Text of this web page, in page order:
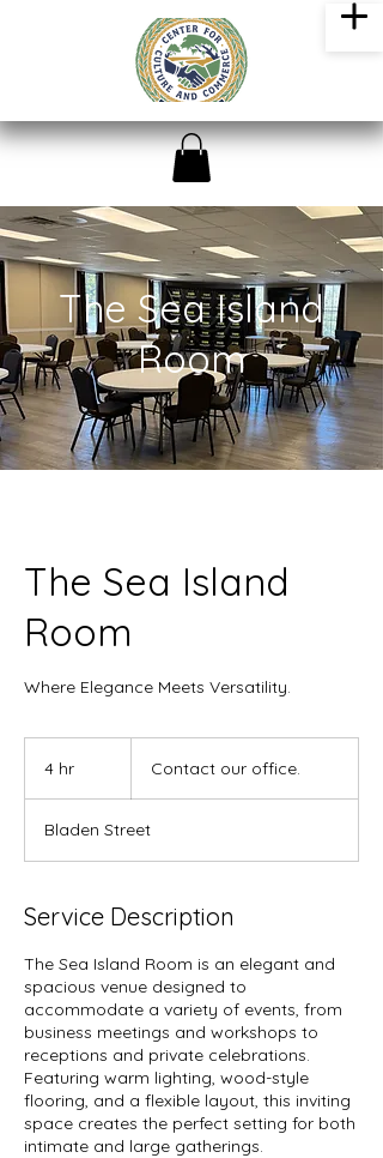
The Sea Island
Room
The Sea Island
Room
Where Elegance Meets Versatility.
4 hr
office.Contact our office.
Bladen Street
Service Description
The Sea Island Room is an elegant and
spacious venue designed to
accommodate a variety of events, from
business meetings and workshops to
receptions and private celebrations.
Featuring warm lighting, wood-style
flooring, and a flexible layout, this inviting
space creates the perfect setting for both
intimate and large gatherings.